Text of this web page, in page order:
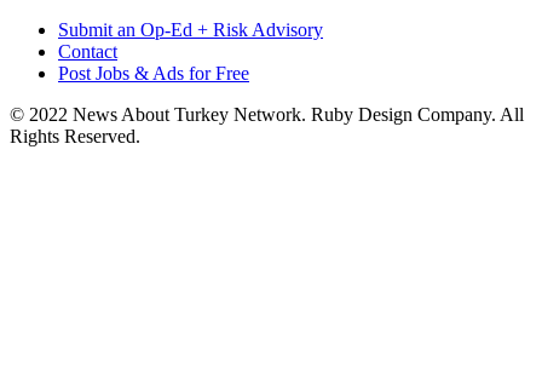
Submit an Op-Ed + Risk Advisory
Contact
Post Jobs & Ads for Free
© 2022 News About Turkey Network. Ruby Design Company. All
Rights Reserved.